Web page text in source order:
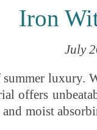
Iron
July
luxury.
offers
moist